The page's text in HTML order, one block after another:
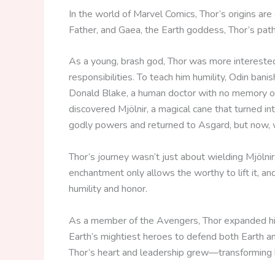
In the world of Marvel Comics, Thor’s origins
Father, and Gaea, the Earth goddess, Thor’s
As a young, brash god, Thor was more
responsibilities. To teach him humility, Odin
Donald Blake, a human doctor with no memory
discovered Mjölnir, a magical cane that turned
godly powers and returned to Asgard, but
Thor’s journey wasn’t just about wielding
enchantment only allows the worthy to lift it,
humility and honor.
As a member of the Avengers, Thor expanded
Earth’s mightiest heroes to defend both Earth
Thor’s heart and leadership